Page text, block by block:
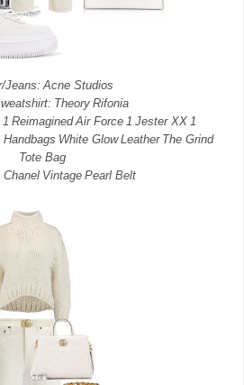
Jeans: Acne Studios
Theory Rifonia
Reimagined Air Force 1 Jester XX 1
White Glow Leather The Grind
Tote Bag
Vintage Pearl Belt